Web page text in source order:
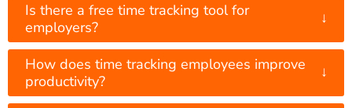
Is there a free time tracking tool for
employers?
↓
How does time tracking employees improve
productivity?
↓